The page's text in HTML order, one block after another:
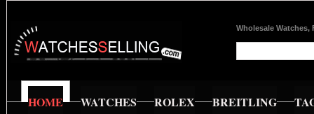
Wholesale Watches,
HOME WATCHES ROLEX BREITLING